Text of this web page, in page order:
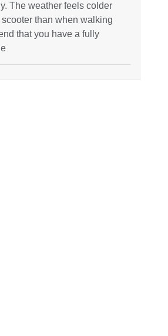
The weather feels colder
than when walking
that you have a fully